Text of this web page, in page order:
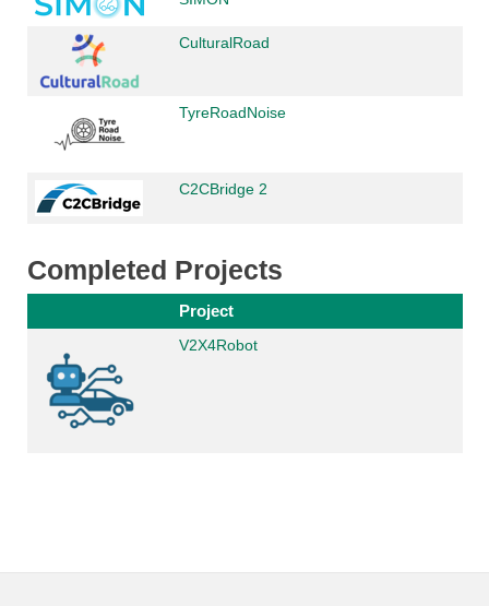
CulturalRoad
TyreRoadNoise
C2CBridge 2
Completed Projects
Project
V2X4Robot